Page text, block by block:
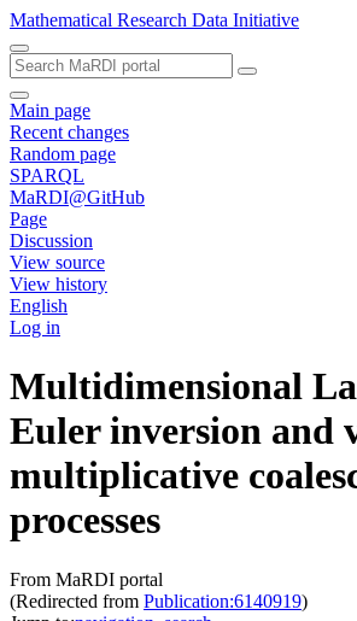
Mathematical Research Data Initiative
Main page
Recent changes
Random page
SPARQL
MaRDI@GitHub
Page
Discussion
View source
View history
English
Log in
Multidimensional
Euler inversion and
multiplicative
processes
From MaRDI portal
(Redirected from Publication:6140919)